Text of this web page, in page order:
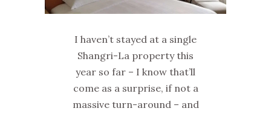
I haven’t stayed at a single
Shangri-La property this
year so far – I know that’ll
come as a surprise, if not a
massive turn-around – and